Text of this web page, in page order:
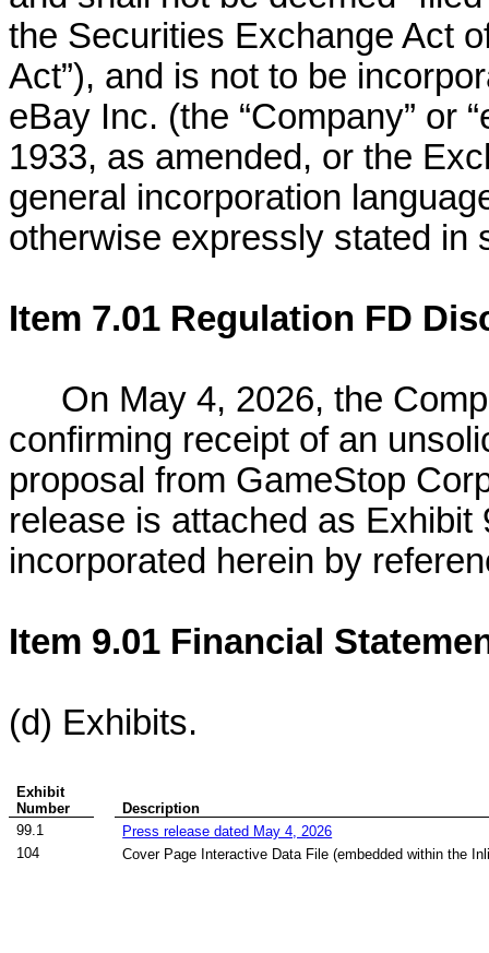
the Securities Exchange Act
Act”), and is not to be
eBay Inc. (the “Company” or
1933, as amended, or the
general incorporation
otherwise expressly stated in
Item 7.01 Regulation FD
On May 4, 2026, the
confirming receipt of an
proposal from GameStop
release is attached as
incorporated herein by
Item 9.01 Financial
(d) Exhibits.
Exhibit
Number
Description
99.1
Press release dated May 4, 2026
104
Cover Page Interactive Data File (embedded within the